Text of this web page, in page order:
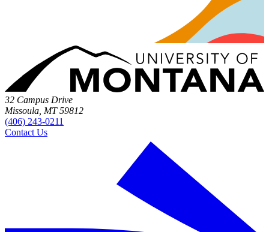
32 Campus Drive
Missoula, MT 59812
(406) 243-0211
Contact Us